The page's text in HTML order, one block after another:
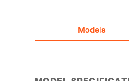
Models